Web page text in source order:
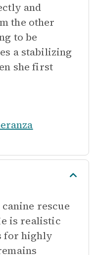
and
the other
to be
a stabilizing
she first
rescue
is realistic
for highly